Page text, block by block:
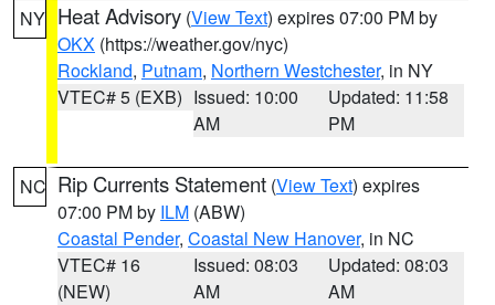
NY Heat Advisory (View Text) expires 07:00 PM by
OKX (https://weather.gov/nyc)
Rockland, Putnam, Northern Westchester, in NY
VTEC# 5 (EXB) Issued: 10:00
AM
Updated: 11:58
PM
NC Rip Currents Statement (View Text) expires
07:00 PM by ILM (ABW)
Coastal Pender, Coastal New Hanover, in NC
VTEC# 16
(NEW)
Issued: 08:03
AM
Updated: 08:03
AM